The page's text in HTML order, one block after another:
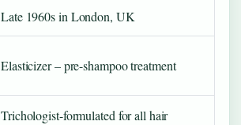
Late 1960s in London, UK
Elasticizer – pre-shampoo treatment
Trichologist-formulated for all hair